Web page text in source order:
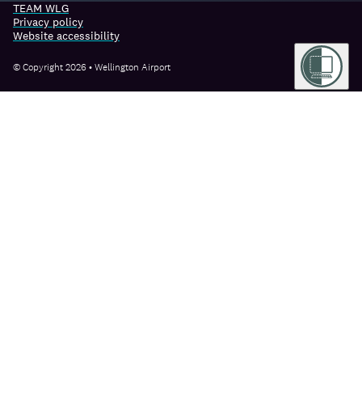
TEAM WLG
Privacy policy
Website accessibility
© Copyright 2026 • Wellington Airport